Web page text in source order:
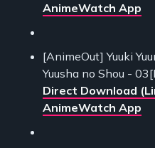
AnimeWatch App
[AnimeOut] Yuuki
Yuusha no Shou -
Direct Download
AnimeWatch App